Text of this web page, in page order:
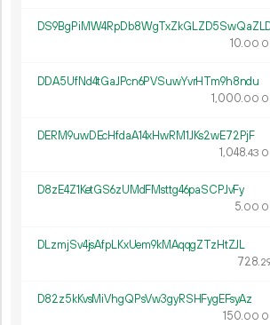
10.00
DDA5UfNd4tGaJPcn6PVSuwYvrHTm9h8ndu
1 000.00
DERM9uwDEcHfdaA14xHwRM1JKs2wE72PjF
1 048.43
D8zE4Z1KetGS6zUMdFMsttg46paSCPJvFy
5.00
DLzmjSv4jsAfpLKxUem9kMAqqgZTzHtZJL
728.
D82z5kKvsMiVhgQPsVw3gyRSHFygEFsyAz
150.00